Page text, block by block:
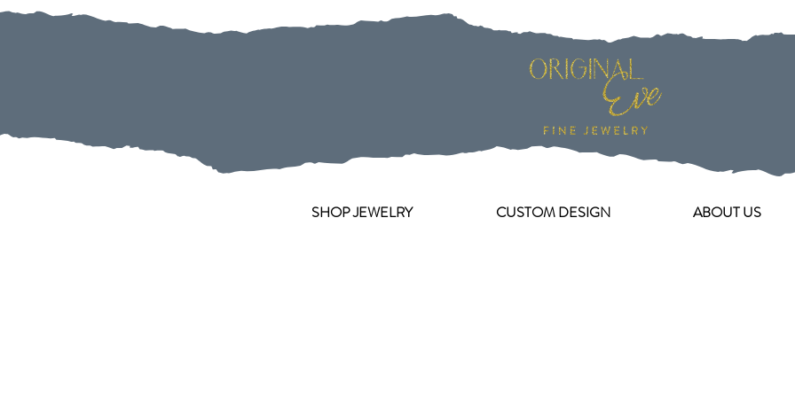
SHOP JEWELRY CUSTOM DESIGN ABOUT US